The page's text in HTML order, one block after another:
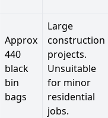
Approx
440
black
bin
bags
Large
construction
projects.
Unsuitable
for minor
residential
jobs.